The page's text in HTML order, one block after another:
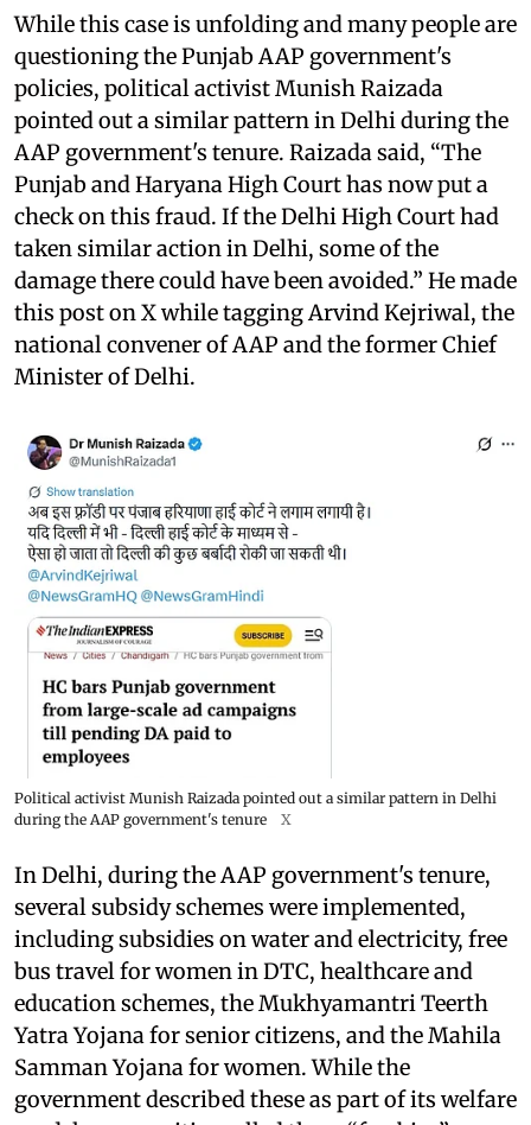
While this case is unfolding and many people are
questioning the Punjab AAP government's
policies, political activist Munish Raizada
pointed out a similar pattern in Delhi during the
AAP government's tenure. Raizada said, “The
Punjab and Haryana High Court has now put a
check on this fraud. If the Delhi High Court had
taken similar action in Delhi, some of the
damage there could have been avoided.” He made
this post on X while tagging Arvind Kejriwal, the
national convener of AAP and the former Chief
Minister of Delhi.
Political activist Munish Raizada pointed out a similar pattern in Delhi
during the AAP government's tenure
X
In Delhi, during the AAP government's tenure,
several subsidy schemes were implemented,
including subsidies on water and electricity, free
bus travel for women in DTC, healthcare and
education schemes, the Mukhyamantri Teerth
Yatra Yojana for senior citizens, and the Mahila
Samman Yojana for women. While the
government described these as part of its welfare